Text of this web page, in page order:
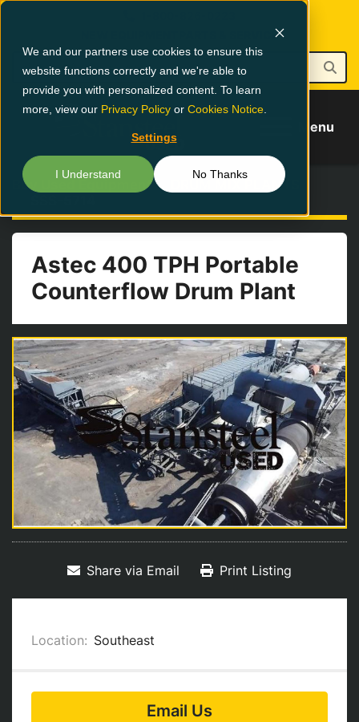
We and our partners use cookies to ensure this
website functions correctly and we're able to
provide you with personalized content. To learn
more, view our Privacy Policy or Cookies Notice
Settings
I Understand No Thanks
PARTS & SERVICE
Menu
Buy Used Equipment
DRUM MIX PLANTS
Astec 400 TPH Portable
Counterflow Drum Plant
Share via Email Print Listing
Location: Southeast
Email Us